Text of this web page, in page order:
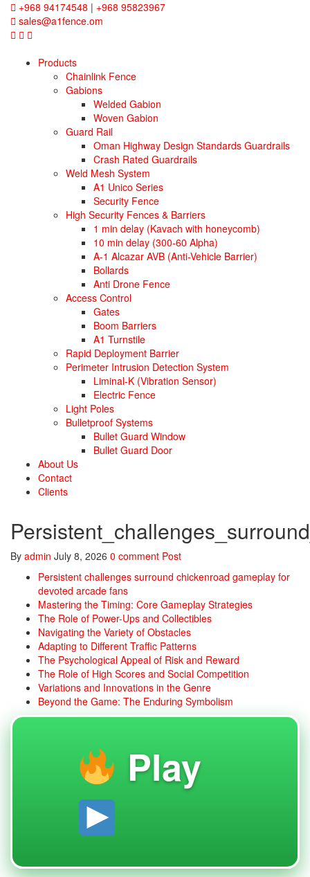
+968 94174548 | +968 95823967
sales@a1fence.om
Products
Chainlink Fence
Gabions
Welded Gabion
Woven Gabion
Guard Rail
Oman Highway Design Standards Guardrails
Crash Rated Guardrails
Weld Mesh System
A1 Unico Series
Security Fence
High Security Fences & Barriers
1 min delay (Kavach with honeycomb)
10 min delay (300-60 Alpha)
A-1 Alcazar AVB (Anti-Vehicle Barrier)
Bollards
Anti Drone Fence
Access Control
Gates
Boom Barriers
A1 Turnstile
Rapid Deployment Barrier
Perimeter Intrusion Detection System
Liminal-K (Vibration Sensor)
Electric Fence
Light Poles
Bulletproof Systems
Bullet Guard Window
Bullet Guard Door
About Us
Contact
Clients
By admin July 8, 2026 0 comment Post
Persistent challenges surround chickenroad gameplay for
devoted arcade fans
Mastering the Timing: Core Gameplay Strategies
The Role of Power-Ups and Collectibles
Navigating the Variety of Obstacles
Adapting to Different Traffic Patterns
The Psychological Appeal of Risk and Reward
The Role of High Scores and Social Competition
Variations and Innovations in the Genre
Beyond the Game: The Enduring Symbolism
Play